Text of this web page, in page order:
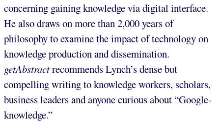
concerning gaining knowledge via digital interface.
He also draws on more than 2,000 years of
philosophy to examine the impact of technology on
knowledge production and dissemination.
getAbstractrecommends Lynch’s dense but
compelling writing to knowledge workers, scholars,
business leaders and anyone curious about “Google-
knowledge.”